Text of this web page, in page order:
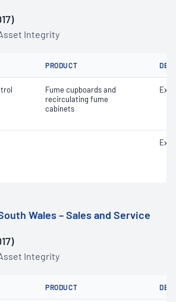
Integrity
PRODUCT
Fume cupboards and
recirculating fume
cabinets
Wales – Sales and Service
Integrity
PRODUCT